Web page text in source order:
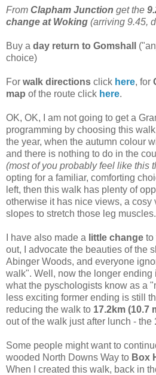
From Clapham Junction get the
change at Woking (arriving 9.45,
Buy a day return to Gomshall
choice)
For walk directions click here, for
map of the route click here.
OK, OK, I am not going to get a
programming by choosing this
the year, when the autumn colour
and there is nothing to do in the
(most of you probably feel like this
opting for a familiar, comforting
left, then this walk has plenty of
otherwise it has nice views, a cosy
slopes to stretch those leg muscles.
I have also made a little change to
out, I advocate the beauties of the
Abinger Woods, and everyone
walk". Well, now the longer ending
what the pyschologists know as a
less exciting former ending is still
reducing the walk to 17.2km (10.7
out of the walk just after lunch - the
Some people might want to
wooded North Downs Way to Box
When I created this walk, back in